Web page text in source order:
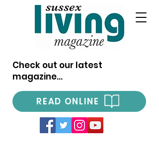
Check out our latest
magazine...
READ ONLINE